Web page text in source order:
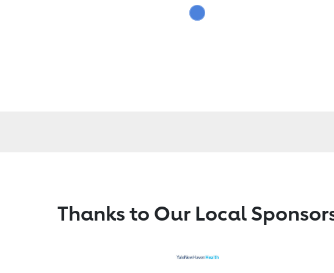
Thanks to Our Local